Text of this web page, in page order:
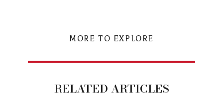
MORE TO EXPLORE
RELATED ARTICLES